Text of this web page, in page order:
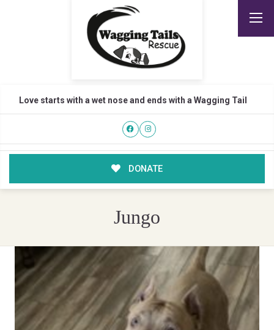
Love starts with a wet nose and ends with a Wagging Tail
DONATE
Jungo